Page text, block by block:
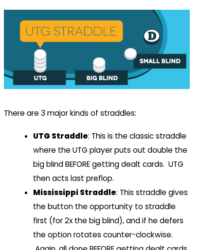
There are 3 major kinds of straddles:
UTG Straddle: This is the classic straddle
where the UTG player puts out double the
big blind BEFORE getting dealt cards. UTG
then acts last preflop.
Mississippi Straddle: This straddle gives
the button the opportunity to straddle
first (for 2x the big blind), and if he defers
the option rotates counter-clockwise.